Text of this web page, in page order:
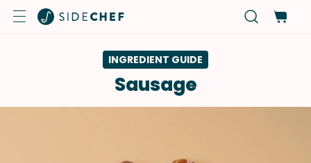
INGREDIENT GUIDE
Sausage